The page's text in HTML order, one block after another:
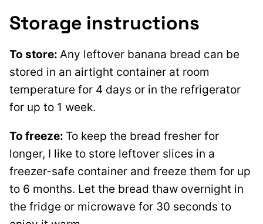
Storage instructions
To store: Any leftover banana bread can be
stored in an airtight container at room
temperature for 4 days or in the refrigerator
for up to 1 week.
To freeze: To keep the bread fresher for
longer, I like to store leftover slices in a
freezer-safe container and freeze them for up
to 6 months. Let the bread thaw overnight in
the fridge or microwave for 30 seconds to